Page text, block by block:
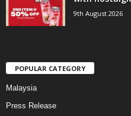
9th August 2026
POPULAR CATEGORY
Malaysia
Press Release